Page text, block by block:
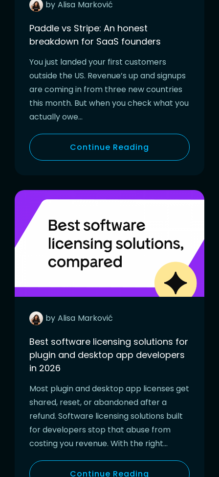
by Alisa Marković
Paddle vs Stripe: An honest
breakdown for SaaS founders
You just landed your first customers
outside the US. Revenue’s up and signups
are coming in from three new countries
this month. But when you check what you
actually owe…
Continue Reading
by Alisa Marković
Best software licensing solutions for
plugin and desktop app developers
in 2026
Most plugin and desktop app licenses get
shared, reset, or abandoned after a
refund. Software licensing solutions built
for developers stop that abuse from
costing you revenue. With the right…
Continue Reading